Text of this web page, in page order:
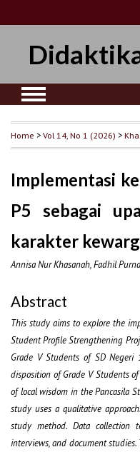
Home >Vol 14, No 1 (2026) >
Implementasi
P5 sebagai
karakter
Annisa Nur Khasanah, Fadhil
Abstract
This study aims to explore the
Student Profile Strengthening
Grade V Students of SD
disposition of Grade V Students
of local wisdom in the Pancasila
study uses a qualitative
study method. Data collection
interviews, and document